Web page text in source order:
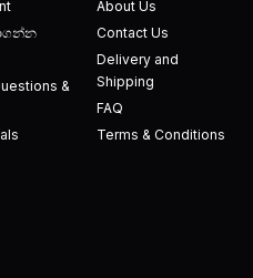
About Us
Contact Us
Delivery and
Shipping
FAQ
Terms & Conditions
&